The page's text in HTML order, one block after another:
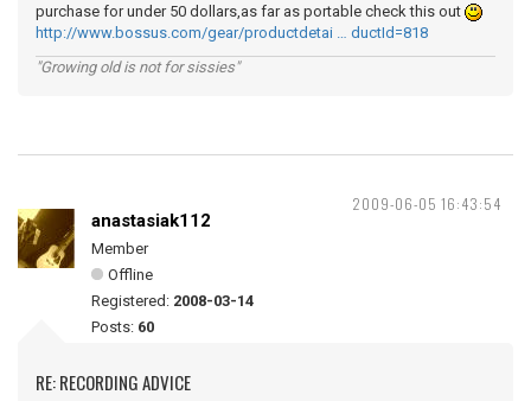
purchase for under 50 dollars,as far as portable check this out
http://www.bossus.com/gear/productdetai … ductId=818
"Growing old is not for sissies"
2009-06-05 16:43:54
anastasiak112
Member
Offline
Registered: 2008-03-14
Posts: 60
RE: RECORDING ADVICE